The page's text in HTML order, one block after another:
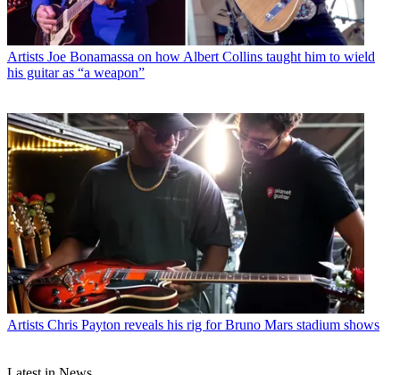
Artists Joe Bonamassa on how Albert Collins taught him to wield
his guitar as “a weapon”
Artists Chris Payton reveals his rig for Bruno Mars stadium shows